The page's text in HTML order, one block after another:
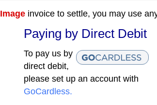
Image invoice to settle, you may use
Paying by Direct Debit
To pay us by
direct debit,
please set up an account with
GoCardless.